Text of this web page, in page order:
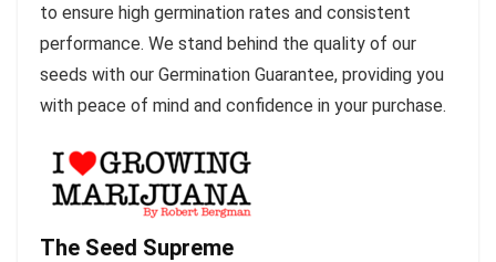
to ensure high germination rates and consistent
performance. We stand behind the quality of our
seeds with our Germination Guarantee, providing you
with peace of mind and confidence in your purchase.
The Seed Supreme